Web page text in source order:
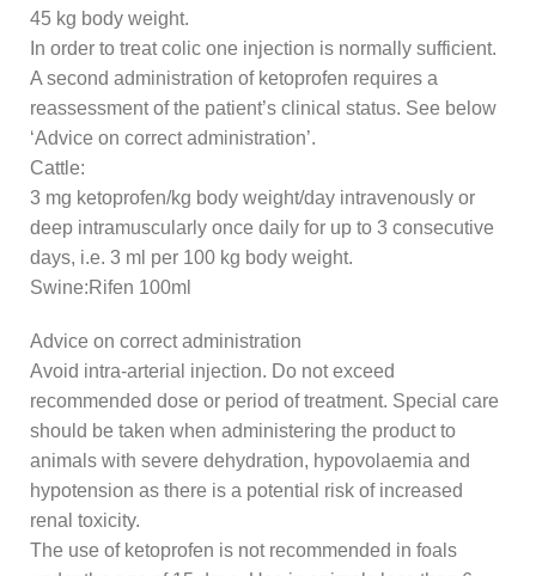
45 kg body weight.
In order to treat colic one injection is normally sufficient.
A second administration of ketoprofen requires a
reassessment of the patient’s clinical status. See below
‘Advice on correct administration’.
Cattle:
3 mg ketoprofen/kg body weight/day intravenously or
deep intramuscularly once daily for up to 3 consecutive
days, i.e. 3 ml per 100 kg body weight.
Swine:Rifen 100ml
Advice on correct administration
Avoid intra-arterial injection. Do not exceed
recommended dose or period of treatment. Special care
should be taken when administering the product to
animals with severe dehydration, hypovolaemia and
hypotension as there is a potential risk of increased
renal toxicity.
The use of ketoprofen is not recommended in foals